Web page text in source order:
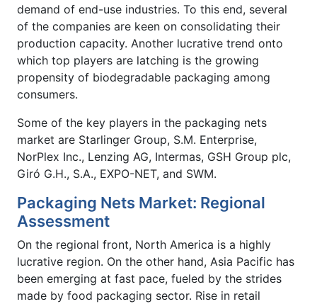
demand of end-use industries. To this end, several
of the companies are keen on consolidating their
production capacity. Another lucrative trend onto
which top players are latching is the growing
propensity of biodegradable packaging among
consumers.
Some of the key players in the packaging nets
market are Starlinger Group, S.M. Enterprise,
NorPlex Inc., Lenzing AG, Intermas, GSH Group plc,
Giró G.H., S.A., EXPO-NET, and SWM.
Packaging Nets Market: Regional
Assessment
On the regional front, North America is a highly
lucrative region. On the other hand, Asia Pacific has
been emerging at fast pace, fueled by the strides
made by food packaging sector. Rise in retail